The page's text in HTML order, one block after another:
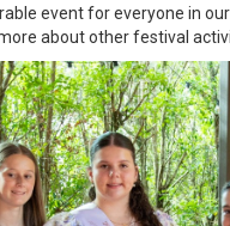
event for everyone in
about other festival